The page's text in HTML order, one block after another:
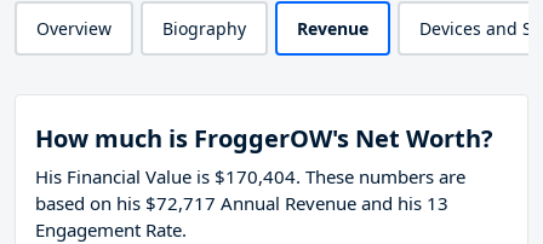
Overview Biography Revenue Devices and
How much is FroggerOW's Net Worth?
His Financial Value is $170,404. These numbers are
based on his $72,717 Annual Revenue and his 13
Engagement Rate.